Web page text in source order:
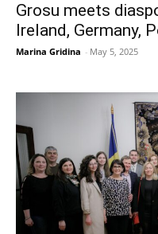
Grosu meets
Ireland, Germany,
Marina Gridina - May 5, 2025